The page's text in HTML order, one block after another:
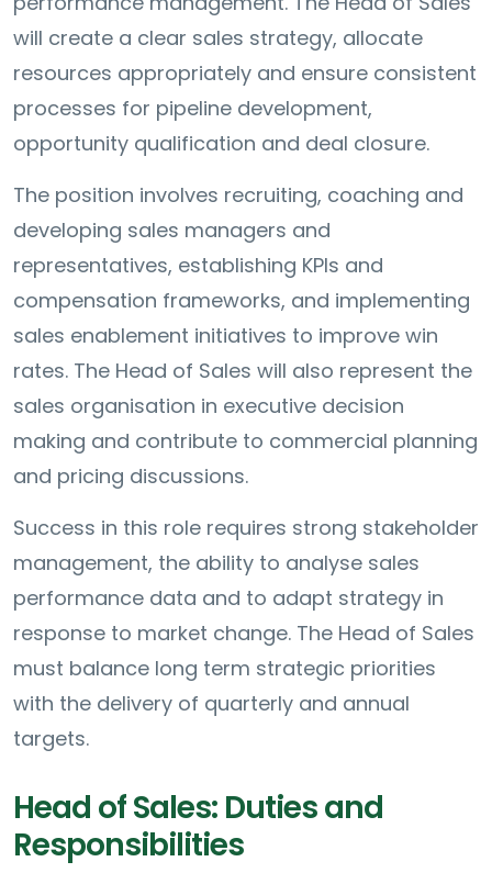
will create a clear sales strategy, allocate
resources appropriately and ensure consistent
processes for pipeline development,
opportunity qualification and deal closure.
The position involves recruiting, coaching and
developing sales managers and
representatives, establishing KPIs and
compensation frameworks, and implementing
sales enablement initiatives to improve win
rates. The Head of Sales will also represent the
sales organisation in executive decision
making and contribute to commercial planning
and pricing discussions.
Success in this role requires strong stakeholder
management, the ability to analyse sales
performance data and to adapt strategy in
response to market change. The Head of Sales
must balance long term strategic priorities
with the delivery of quarterly and annual
targets.
Head of Sales: Duties and
Responsibilities